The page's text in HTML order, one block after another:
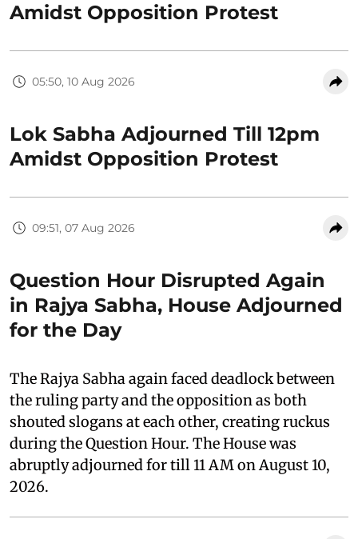
Amidst Opposition Protest
05:50, 10 Aug 2026
Lok Sabha Adjourned Till 12pm
Amidst Opposition Protest
09:51, 07 Aug 2026
Question Hour Disrupted Again
in Rajya Sabha, House Adjourned
for the Day
The Rajya Sabha again faced deadlock between
the ruling party and the opposition as both
shouted slogans at each other, creating ruckus
during the Question Hour. The House was
abruptly adjourned for till 11 AM on August 10,
2026.